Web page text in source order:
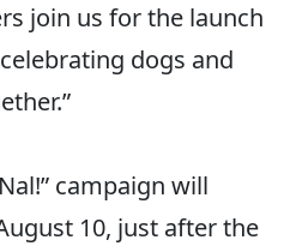
join us for the launch
dogs and
campaign will
10, just after the